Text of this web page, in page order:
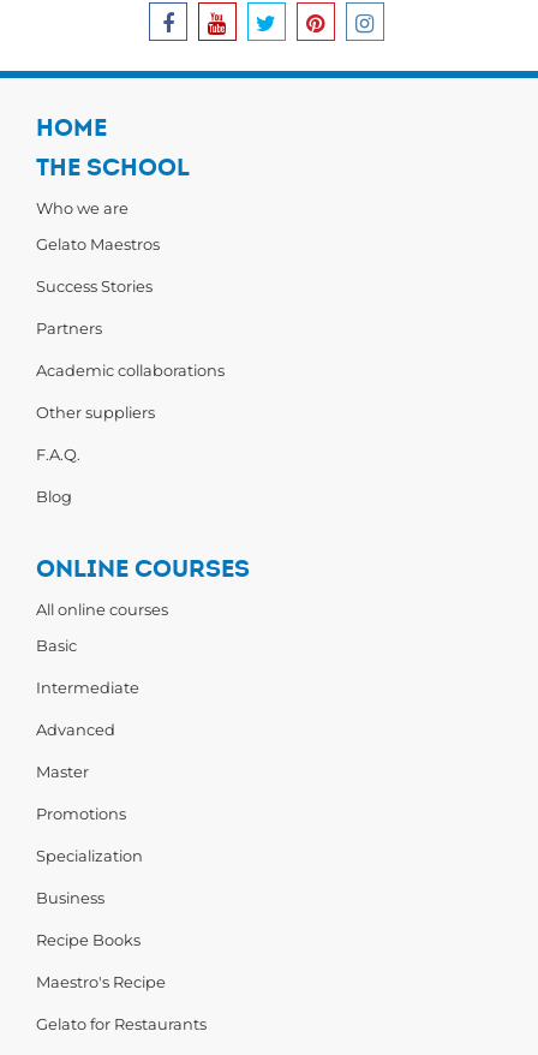
HOME
THE SCHOOL
Who we are
Gelato Maestros
Success Stories
Partners
Academic collaborations
Other suppliers
F.A.Q.
Blog
ONLINE COURSES
All online courses
Basic
Intermediate
Advanced
Master
Promotions
Specialization
Business
Recipe Books
Maestro's Recipe
Gelato for Restaurants